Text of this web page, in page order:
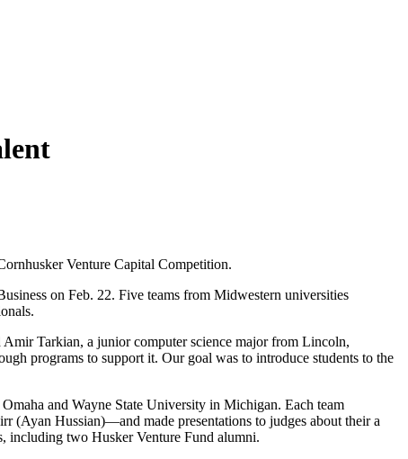
Venture Capital Competition.
on Feb. 22. Five teams from Midwestern universities
Amir Tarkian, a junior computer science major from Lincoln,
programs to support it. Our goal was to introduce students to the
and Wayne State University in Michigan. Each team
(Ayan Hussian)—and made presentations to judges about their a
including two Husker Venture Fund alumni.